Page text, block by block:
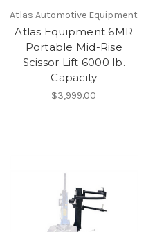
Atlas Automotive Equipment
Atlas Equipment 6MR
Portable Mid-Rise
Scissor Lift 6000 lb.
Capacity
$3,999.00